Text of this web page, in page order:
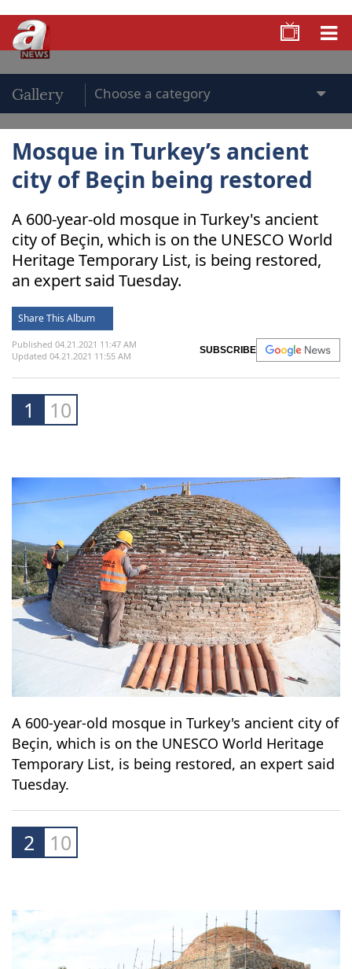
Gallery
Mosque in Turkey’s ancient
city of Beçin being restored
A 600-year-old mosque in Turkey's ancient
city of Beçin, which is on the UNESCO World
Heritage Temporary List, is being restored,
an expert said Tuesday.
Share This Album
Published 04.21.2021 11:47 AM
Updated 04.21.2021 11:55 AM
SUBSCRIBE
1 10
A 600-year-old mosque in Turkey's ancient city of
Beçin, which is on the UNESCO World Heritage
Temporary List, is being restored, an expert said
Tuesday.
2 10